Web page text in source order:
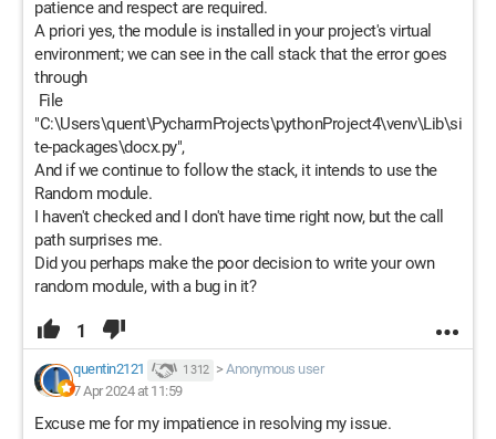
patience and respect are required.
A priori yes, the module is installed in your project's virtual
environment; we can see in the call stack that the error goes
through
File
"C:\Users\quent\PycharmProjects\pythonProject4\venv\Lib\si
te-packages\docx.py",
And if we continue to follow the stack, it intends to use the
Random module.
I haven't checked and I don't have time right now, but the call
path surprises me.
Did you perhaps make the poor decision to write your own
random module, with a bug in it?
1
quentin2121 1 312 > Anonymous user
7 Apr 2024 at 11:59
Excuse me for my impatience in resolving my issue.